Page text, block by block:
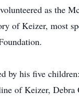
as the
of Keizer, most
by his five
of Keizer,